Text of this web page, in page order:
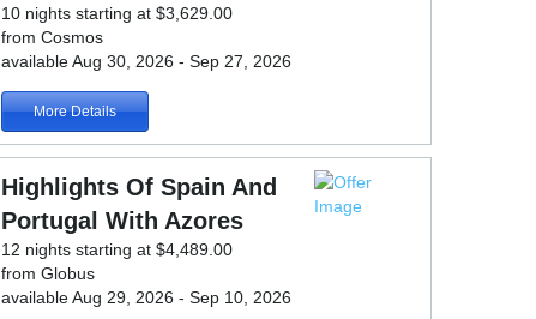
10 nights starting at $3,629.00
from Cosmos
available Aug 30, 2026 - Sep 27, 2026
More Details
Highlights Of Spain And
Portugal With Azores
12 nights starting at $4,489.00
from Globus
available Aug 29, 2026 - Sep 10, 2026